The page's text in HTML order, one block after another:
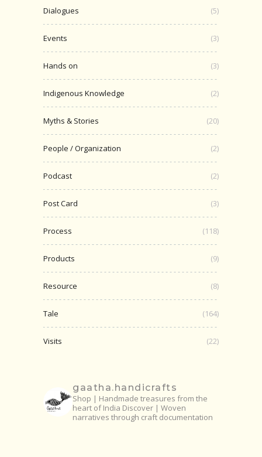
Dialogues (5)
Events (3)
Hands on (3)
Indigenous Knowledge (2)
Myths & Stories (20)
People / Organization (2)
Podcast (2)
Post Card (3)
Process (118)
Products (9)
Resource (8)
Tale (164)
Visits (22)
gaatha.handicrafts
Shop | Handmade treasures from the
heart of India Discover | Woven
narratives through craft documentation